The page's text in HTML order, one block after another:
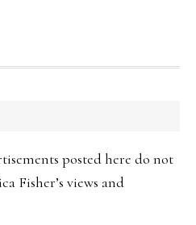
posted here do not
Fisher’s views and